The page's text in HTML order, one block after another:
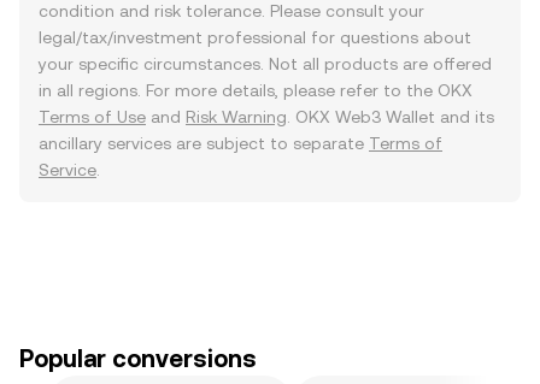
condition and risk tolerance. Please consult your
legal/tax/investment professional for questions about
your specific circumstances. Not all products are offered
in all regions. For more details, please refer to the OKX
Terms of Use and Risk Warning . OKX Web3 Wallet and its
ancillary services are subject to separate Terms of
Service
Popular conversions